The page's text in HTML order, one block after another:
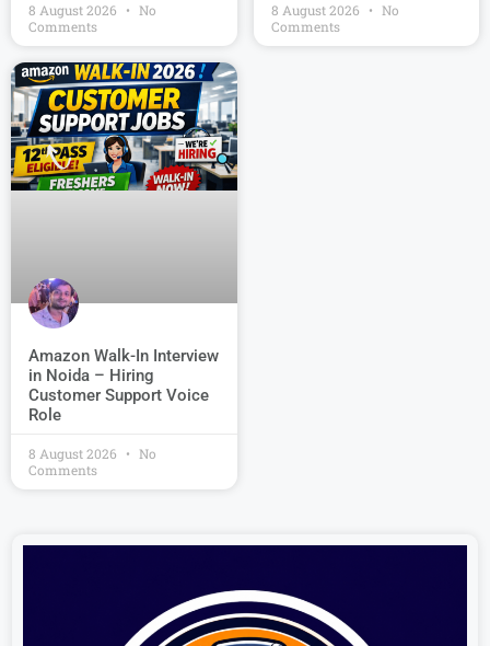
8 August 2026
No
Comments
8 August 2026
No
Comments
Amazon Walk-In Interview
in Noida – Hiring
Customer Support Voice
Role
8 August 2026
No
Comments